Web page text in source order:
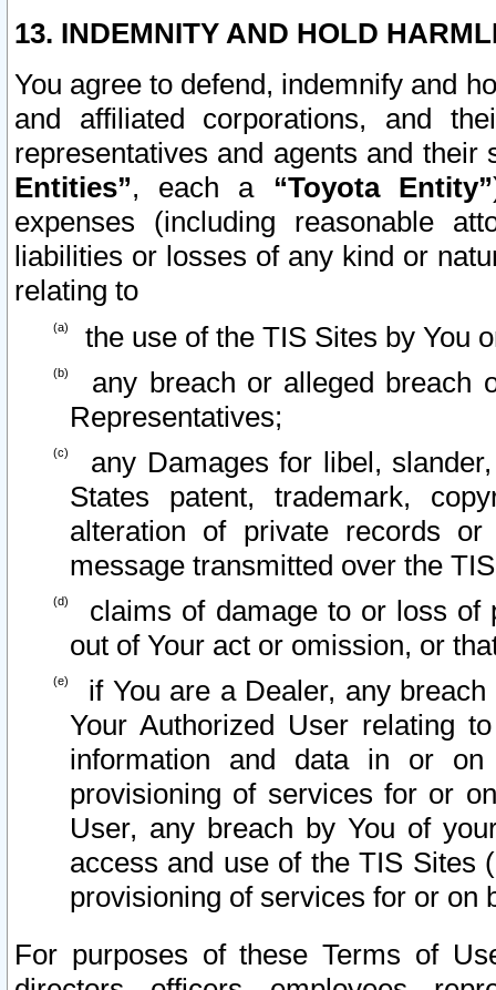
13. INDEMNITY AND HOLD
You agree to defend, indemnify and
and affiliated corporations, and
representatives and agents and
Entities”, each a “Toyota Entity”
expenses (including reasonable
liabilities or losses of any kind or
relating to
the use of the TIS Sites by You
any breach or alleged breach
Representatives;
any Damages for libel,
States patent, trademark,
alteration of private records
message transmitted over the
claims of damage to or loss of
out of Your act or omission, or
if You are a Dealer, any
Your Authorized User relating
information and data in or on
provisioning of services for or
User, any breach by You of
access and use of the TIS Sites
provisioning of services for or on
For purposes of these Terms of